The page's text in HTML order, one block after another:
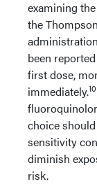
examining
the
been
first dose,
immediately.10
choice
sensitivity
diminish
risk.